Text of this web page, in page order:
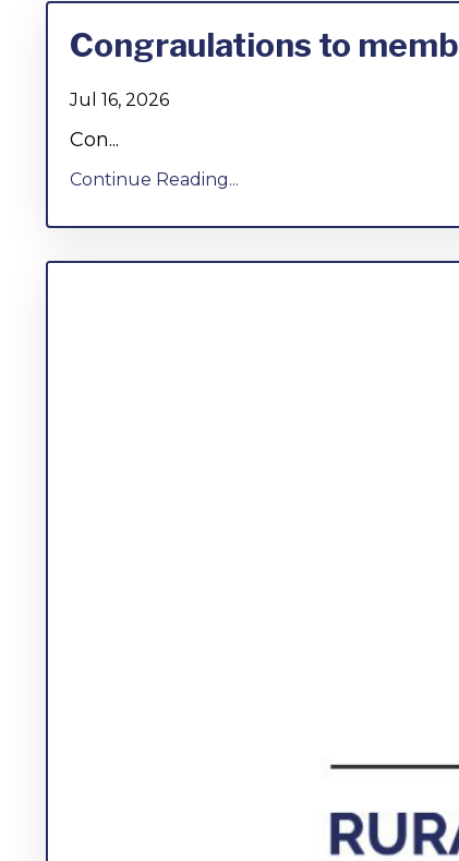
Congraulations to
Jul 16, 2026
Con...
Continue Reading...